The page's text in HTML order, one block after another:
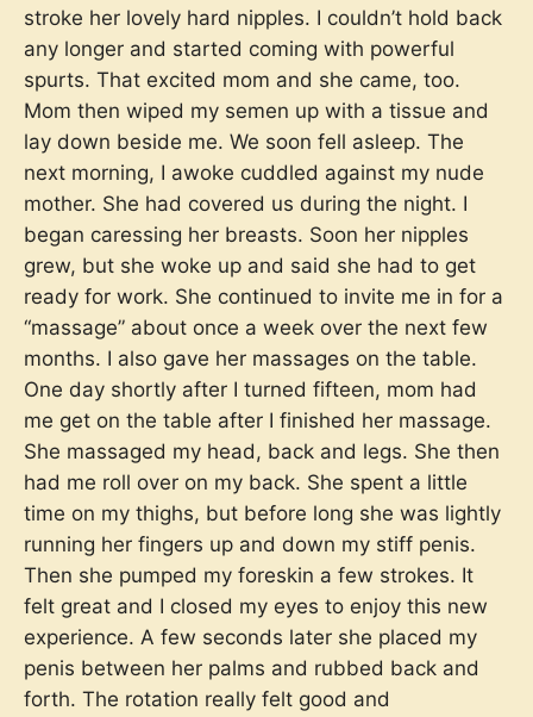
stroke her lovely hard nipples. I couldn’t hold back
any longer and started coming with powerful
spurts. That excited mom and she came, too.
Mom then wiped my semen up with a tissue and
lay down beside me. We soon fell asleep. The
next morning, I awoke cuddled against my nude
mother. She had covered us during the night. I
began caressing her breasts. Soon her nipples
grew, but she woke up and said she had to get
ready for work. She continued to invite me in for a
“massage” about once a week over the next few
months. I also gave her massages on the table.
One day shortly after I turned fifteen, mom had
me get on the table after I finished her massage.
She massaged my head, back and legs. She then
had me roll over on my back. She spent a little
time on my thighs, but before long she was lightly
running her fingers up and down my stiff penis.
Then she pumped my foreskin a few strokes. It
felt great and I closed my eyes to enjoy this new
experience. A few seconds later she placed my
penis between her palms and rubbed back and
forth. The rotation really felt good and